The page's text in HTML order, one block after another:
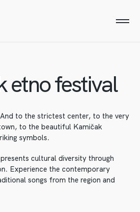
etno festival
to the strictest center, to the very
to the beautiful Kamičak
symbols.
cultural diversity through
Experience the contemporary
songs from the region and